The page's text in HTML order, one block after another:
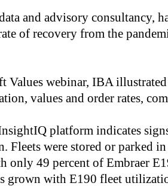
and advisory consultancy,
of recovery from the
Values webinar, IBA
values and order rates,
platform indicates
Fleets were stored or parked
only 49 percent of Embraer
grown with E190 fleet